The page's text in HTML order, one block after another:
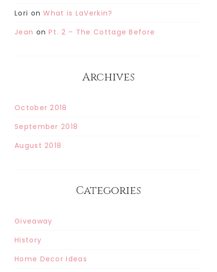
Lori onWhat is LaVerkin?
Jean onPt. 2 – The Cottage Before
Archives
October 2018
September 2018
August 2018
Categories
Giveaway
History
Home Decor Ideas